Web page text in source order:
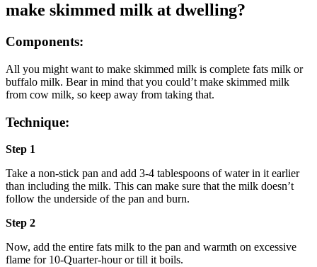
make skimmed milk at dwelling?
Components:
All you might want to make skimmed milk is complete fats milk or
buffalo milk. Bear in mind that you could’t make skimmed milk
from cow milk, so keep away from taking that.
Technique:
Step 1
Take a non-stick pan and add 3-4 tablespoons of water in it earlier
than including the milk. This can make sure that the milk doesn’t
follow the underside of the pan and burn.
Step 2
Now, add the entire fats milk to the pan and warmth on excessive
flame for 10-Quarter-hour or till it boils.